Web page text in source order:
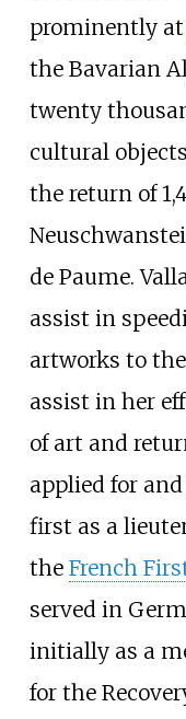
prominently at
the Bavarian
twenty
cultural
the return of
de Paume.
assist in
artworks to
assist in her
of art and
applied for
first as a
the French
served in
initially as a
for the